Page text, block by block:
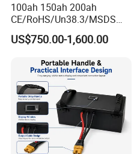
Company Profile
100ah 150ah 200ah
CE/RoHS/Un38.3/MSDS
Solar Lithium Cell LiFePO4
Li Ion Charger Pack Home
High Voltage Storage
Battery
US$750.00-1,600.00